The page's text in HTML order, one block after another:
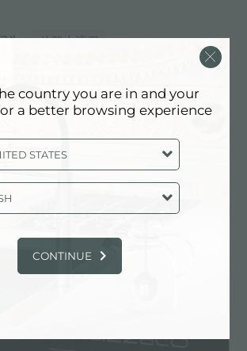
为： 从船上滚刀
厨房新闻和福斯特
产品: 从船上滚刀
country you are in and your
a better browsing experience
STATES
CONTINUE